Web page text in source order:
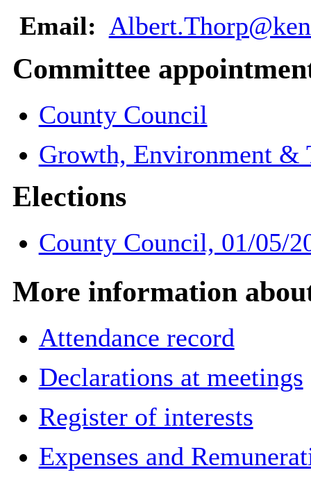
Email:
Committee
County Council
Growth, Environment &
Elections
County Council, 01/05/
More information
Attendance record
Declarations at meetings
Register of interests
Expenses and